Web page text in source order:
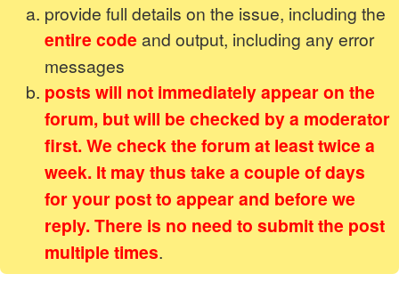
provide full details on the issue, including the
entire codeand output, including any error
messages
posts will not immediately appear on the
forum, but will be checked by a moderator
first. We check the forum at least twice a
week. It may thus take a couple of days
for your post to appear and before we
reply. There is no need to submit the post
multiple times.